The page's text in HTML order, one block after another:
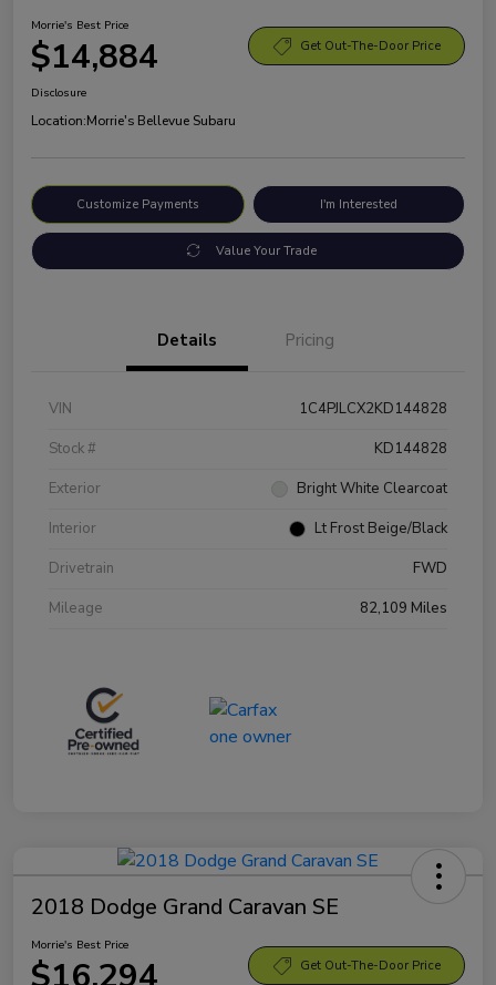
Morrie's Best Price
$14,884 Get Out-The-Door Price
Disclosure
Location:Morrie's Bellevue Subaru
Customize Payments I'm Interested
Value Your Trade
Details Pricing
VIN
1C4PJLCX2KD144828
Stock #
KD144828
Exterior
Bright White Clearcoat
Interior
Lt Frost Beige/Black
Drivetrain
FWD
Mileage
82,109 Miles
2018 Dodge Grand Caravan SE
Morrie's Best Price
Get Out-The-Door Price